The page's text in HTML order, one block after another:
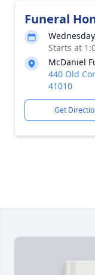
Funeral
Starts at
McDaniel
440 Old
41010
Get